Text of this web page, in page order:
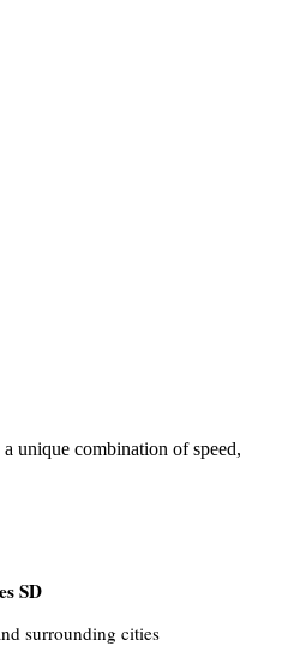
unique combination of speed,
SD
surrounding cities